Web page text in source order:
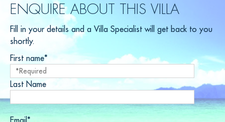
ENQUIRE ABOUT THIS VILLA
Fill in your details and a Villa Specialist will get back to you
shortly.
First name*
Last Name
Email*